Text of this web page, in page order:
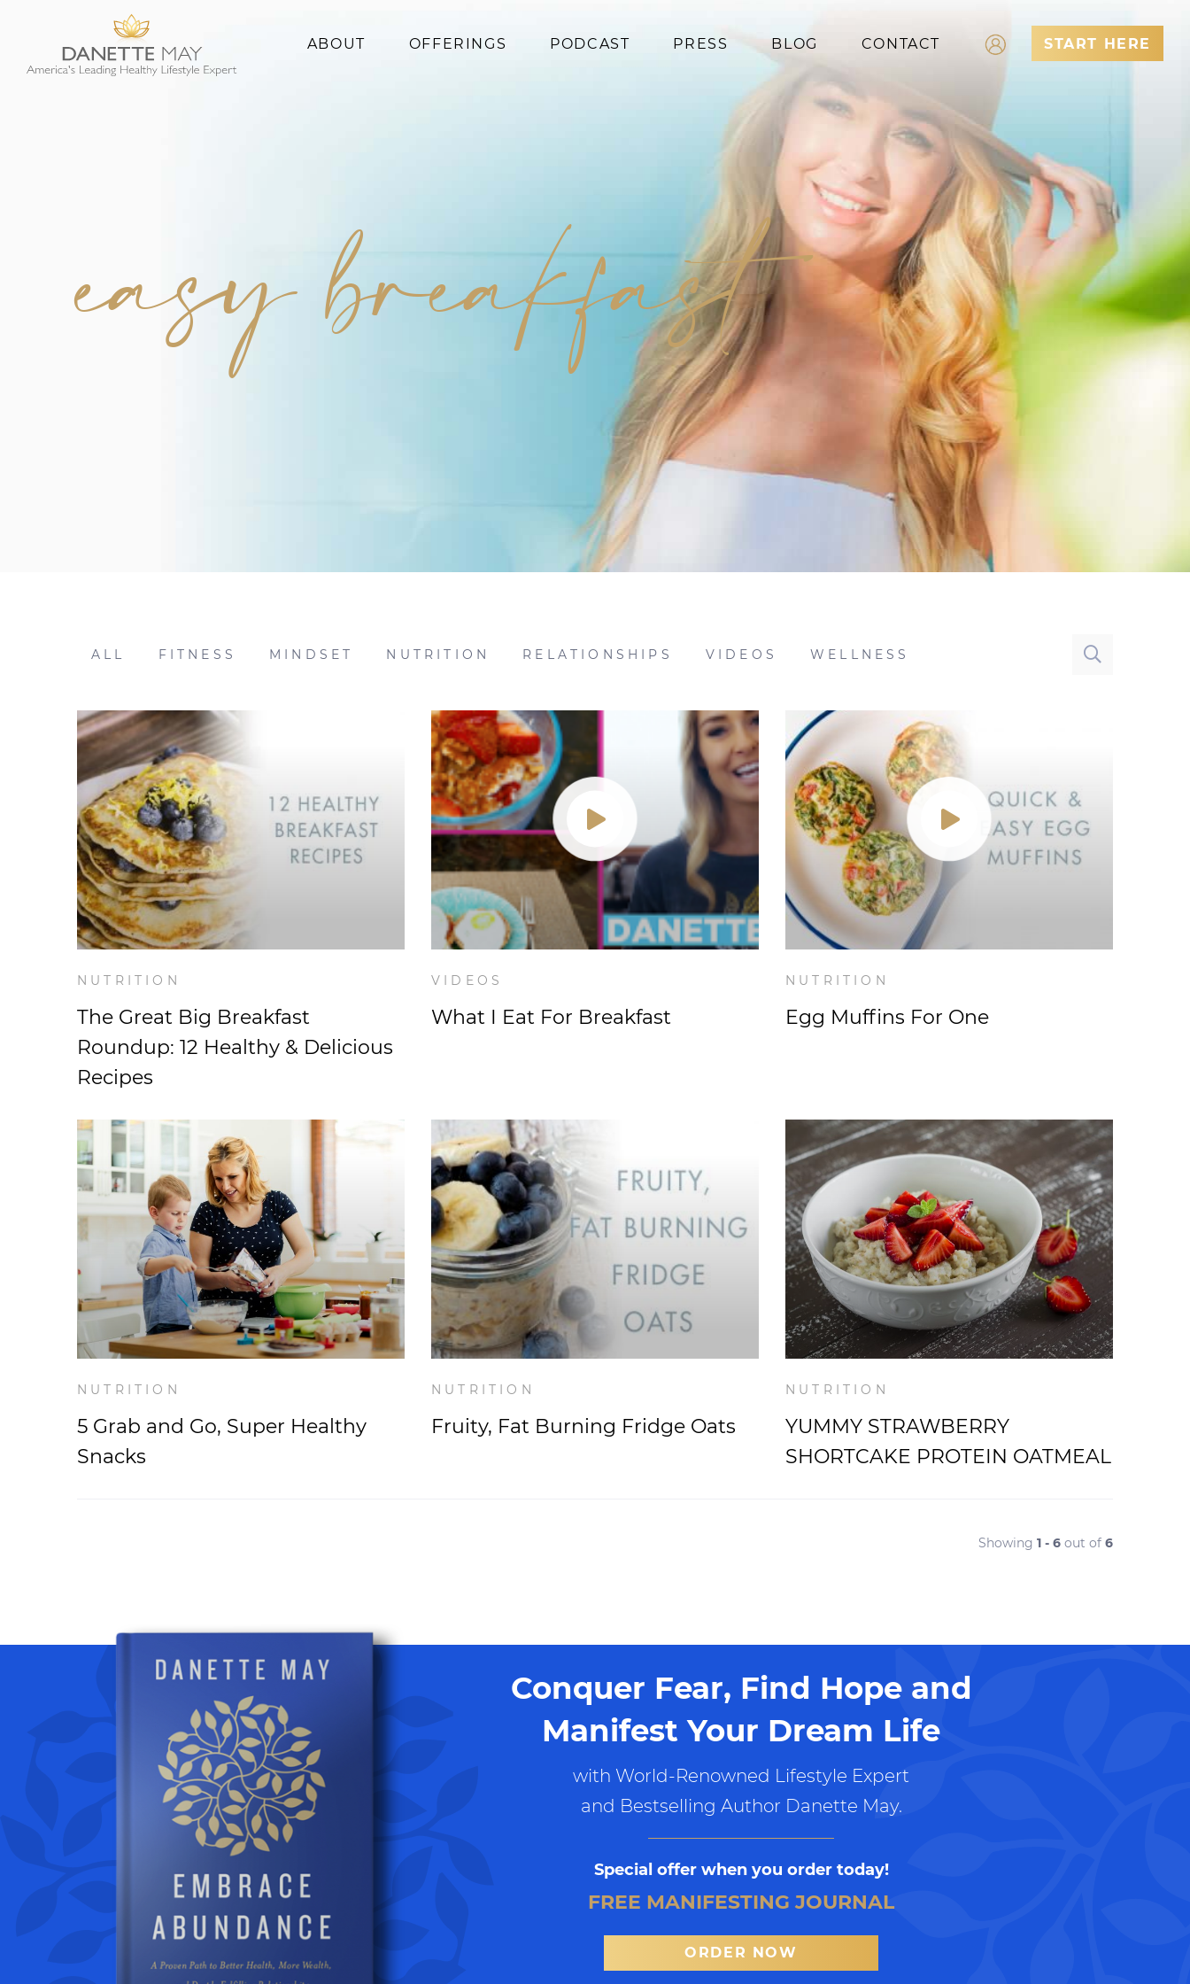
ABOUT OFFERINGS PODCAST PRESS BLOG CONTACT
Log In
Register
START HERE
easy breakfast
ALL FITNESS MINDSET NUTRITION RELATIONSHIPS VIDEOS WELLNESS
NUTRITION
The Great Big Breakfast
Roundup: 12 Healthy & Delicious
Recipes
VIDEOS
What I Eat For Breakfast
NUTRITION
Egg Muffins For One
NUTRITION
5 Grab and Go, Super Healthy
Snacks
NUTRITION
Fruity, Fat Burning Fridge Oats
NUTRITION
YUMMY STRAWBERRY
SHORTCAKE PROTEIN OATMEAL
Showing 1 - 6 out of 6
Conquer Fear, Find Hope and
Manifest Your Dream Life
with World-Renowned Lifestyle Expert
and Bestselling Author Danette May.
Special offer when you order today!
FREE MANIFESTING JOURNAL
ORDER NOW